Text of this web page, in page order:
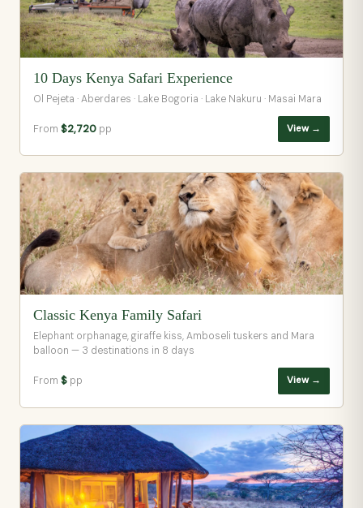
10 Days Kenya Safari Experience
Ol Pejeta · Aberdares · Lake Bogoria · Lake Nakuru · Masai Mara
From $2,720 pp View →
Classic Kenya Family Safari
Elephant orphanage, giraffe kiss, Amboseli tuskers and Mara
balloon — 3 destinations in 8 days
From $ pp View →